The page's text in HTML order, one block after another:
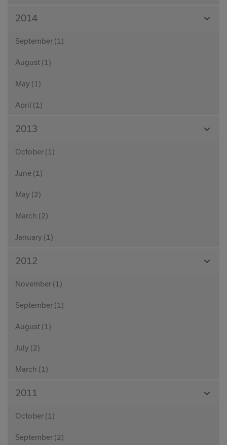
2014
September (1)
August (1)
May (1)
April (1)
2013
October (1)
June (1)
May (2)
March (2)
January (1)
2012
November (1)
September (1)
August (1)
July (2)
March (1)
2011
October (1)
September (2)